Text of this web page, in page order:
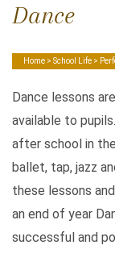
Dance
Home > School Life >
Dance lessons
available to
after school in
ballet, tap, jazz
these lessons
an end of year
successful and